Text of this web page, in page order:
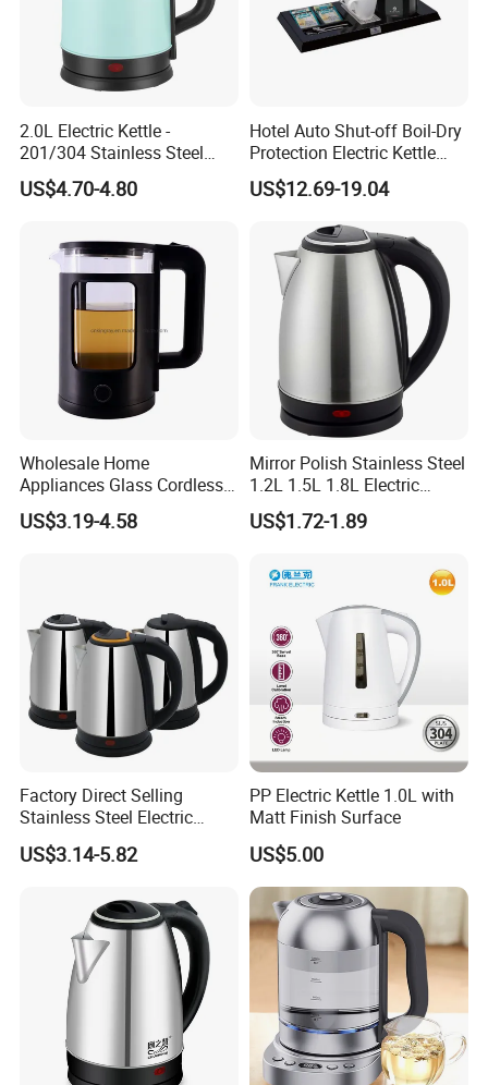
2.0L Electric Kettle -
201/304 Stainless Steel
Inside, Color Painted
Outside
US$4.70-4.80
Hotel Auto Shut-off Boil-Dry
Protection Electric Kettle
Wholesale
US$12.69-19.04
Wholesale Home
Appliances Glass Cordless
Electric Tea Kettle for
Kitchen Use
US$3.19-4.58
Mirror Polish Stainless Steel
1.2L 1.5L 1.8L Electric
Water Kettle 201 304 Ss
Fast Boiling Home Kitchen
US$1.72-1.89
Factory Direct Selling
Stainless Steel Electric
Kettle for Fast Boiling Water
and Automatic Power off
US$3.14-5.82
PP Electric Kettle 1.0L with
Matt Finish Surface
US$5.00